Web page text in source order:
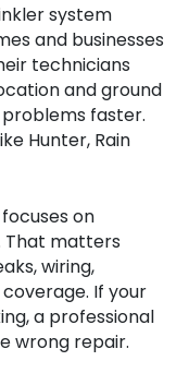
system
and businesses
technicians
and ground
faster.
Hunter, Rain
on
That matters
wiring,
If your
a professional
wrong repair.